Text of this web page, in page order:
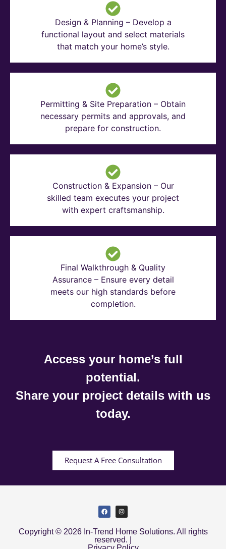
Design & Planning – Develop a
functional layout and select materials
that match your home’s style.
Permitting & Site Preparation – Obtain
necessary permits and approvals, and
prepare for construction.
Construction & Expansion – Our
skilled team executes your project
with expert craftsmanship.
Final Walkthrough & Quality
Assurance – Ensure every detail
meets our high standards before
completion.
Access your home’s full
potential.
Share your project details with us
today.
Request A Free Consultation
Copyright © 2026 In-Trend Home Solutions. All rights
reserved. |